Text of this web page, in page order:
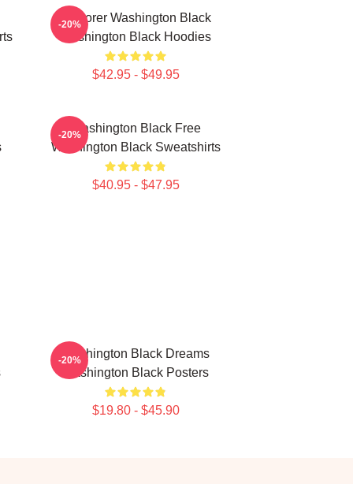
Explorer Washington Black
Washington Black Hoodies
$42.95 - $49.95
-20%
Washington Black Free
Washington Black Sweatshirts
$40.95 - $47.95
-20%
Washington Black Dreams
Washington Black Posters
$19.80 - $45.90
-20%